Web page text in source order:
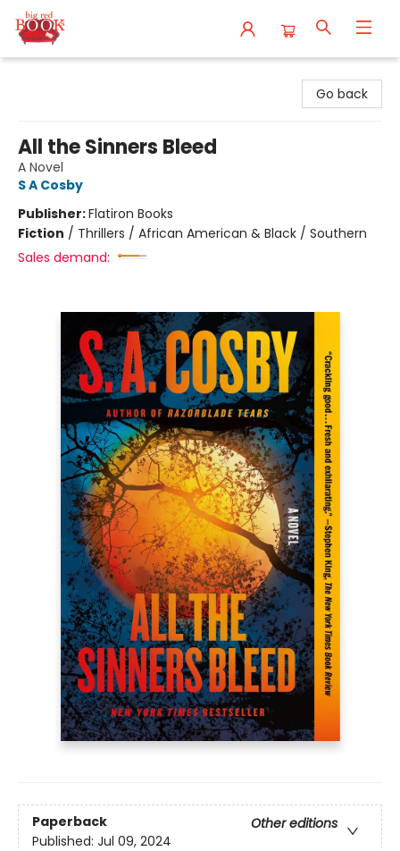
Go back
All the Sinners Bleed
A Novel
S A Cosby
Publisher:Flatiron Books
Fiction / Thrillers / African American & Black / Southern
Sales demand:
Paperback
Other editions
Published: Jul 09, 2024